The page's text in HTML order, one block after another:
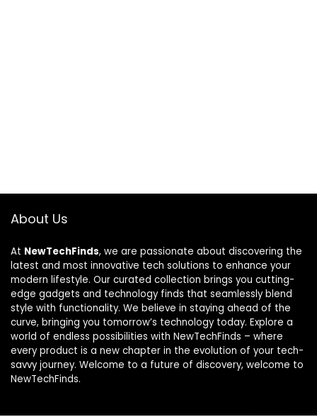
About Us
At NewTechFinds, we are passionate about discovering the
latest and most innovative tech solutions to enhance your
modern lifestyle. Our curated collection brings you cutting-
edge gadgets and technology finds that seamlessly blend
style with functionality. We believe in staying ahead of the
curve, bringing you tomorrow’s technology today. Explore a
world of endless possibilities with NewTechFinds – where
every product is a new chapter in the evolution of your tech-
savvy journey. Welcome to a future of discovery, welcome to
NewTechFinds.